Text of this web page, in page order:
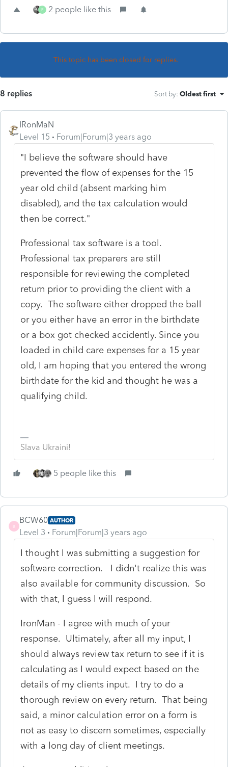
P 2 people like this
This topic has been closed for replies.
8 replies Sort by: Oldest first
IRonMaN
Level 15
Forum|Forum|3 years ago
"I believe the software should have
prevented the flow of expenses for the 15
year old child (absent marking him
disabled), and the tax calculation would
then be correct."
Professional tax software is a tool.
Professional tax preparers are still
responsible for reviewing the completed
return prior to providing the client with a
copy. The software either dropped the ball
or you either have an error in the birthdate
or a box got checked accidently. Since you
loaded in child care expenses for a 15 year
old, I am hoping that you entered the wrong
birthdate for the kid and thought he was a
qualifying child.
Slava Ukraini!
5 people like this
B
BCW60 AUTHOR
Level 3 Forum|Forum|3 years ago
I thought I was submitting a suggestion for
software correction. I didn't realize this was
also available for community discussion. So
with that, I guess I will respond.
IronMan - I agree with much of your
response. Ultimately, after all my input, I
should always review tax return to see if it is
calculating as I would expect based on the
details of my clients input. I try to do a
thorough review on every return. That being
said, a minor calculation error on a form is
not as easy to discern sometimes, especially
with a long day of client meetings.